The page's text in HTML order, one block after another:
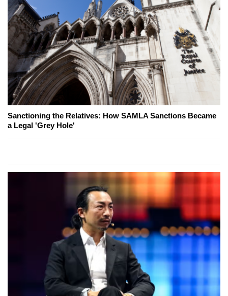
Sanctioning the Relatives: How SAMLA Sanctions Became
a Legal 'Grey Hole'